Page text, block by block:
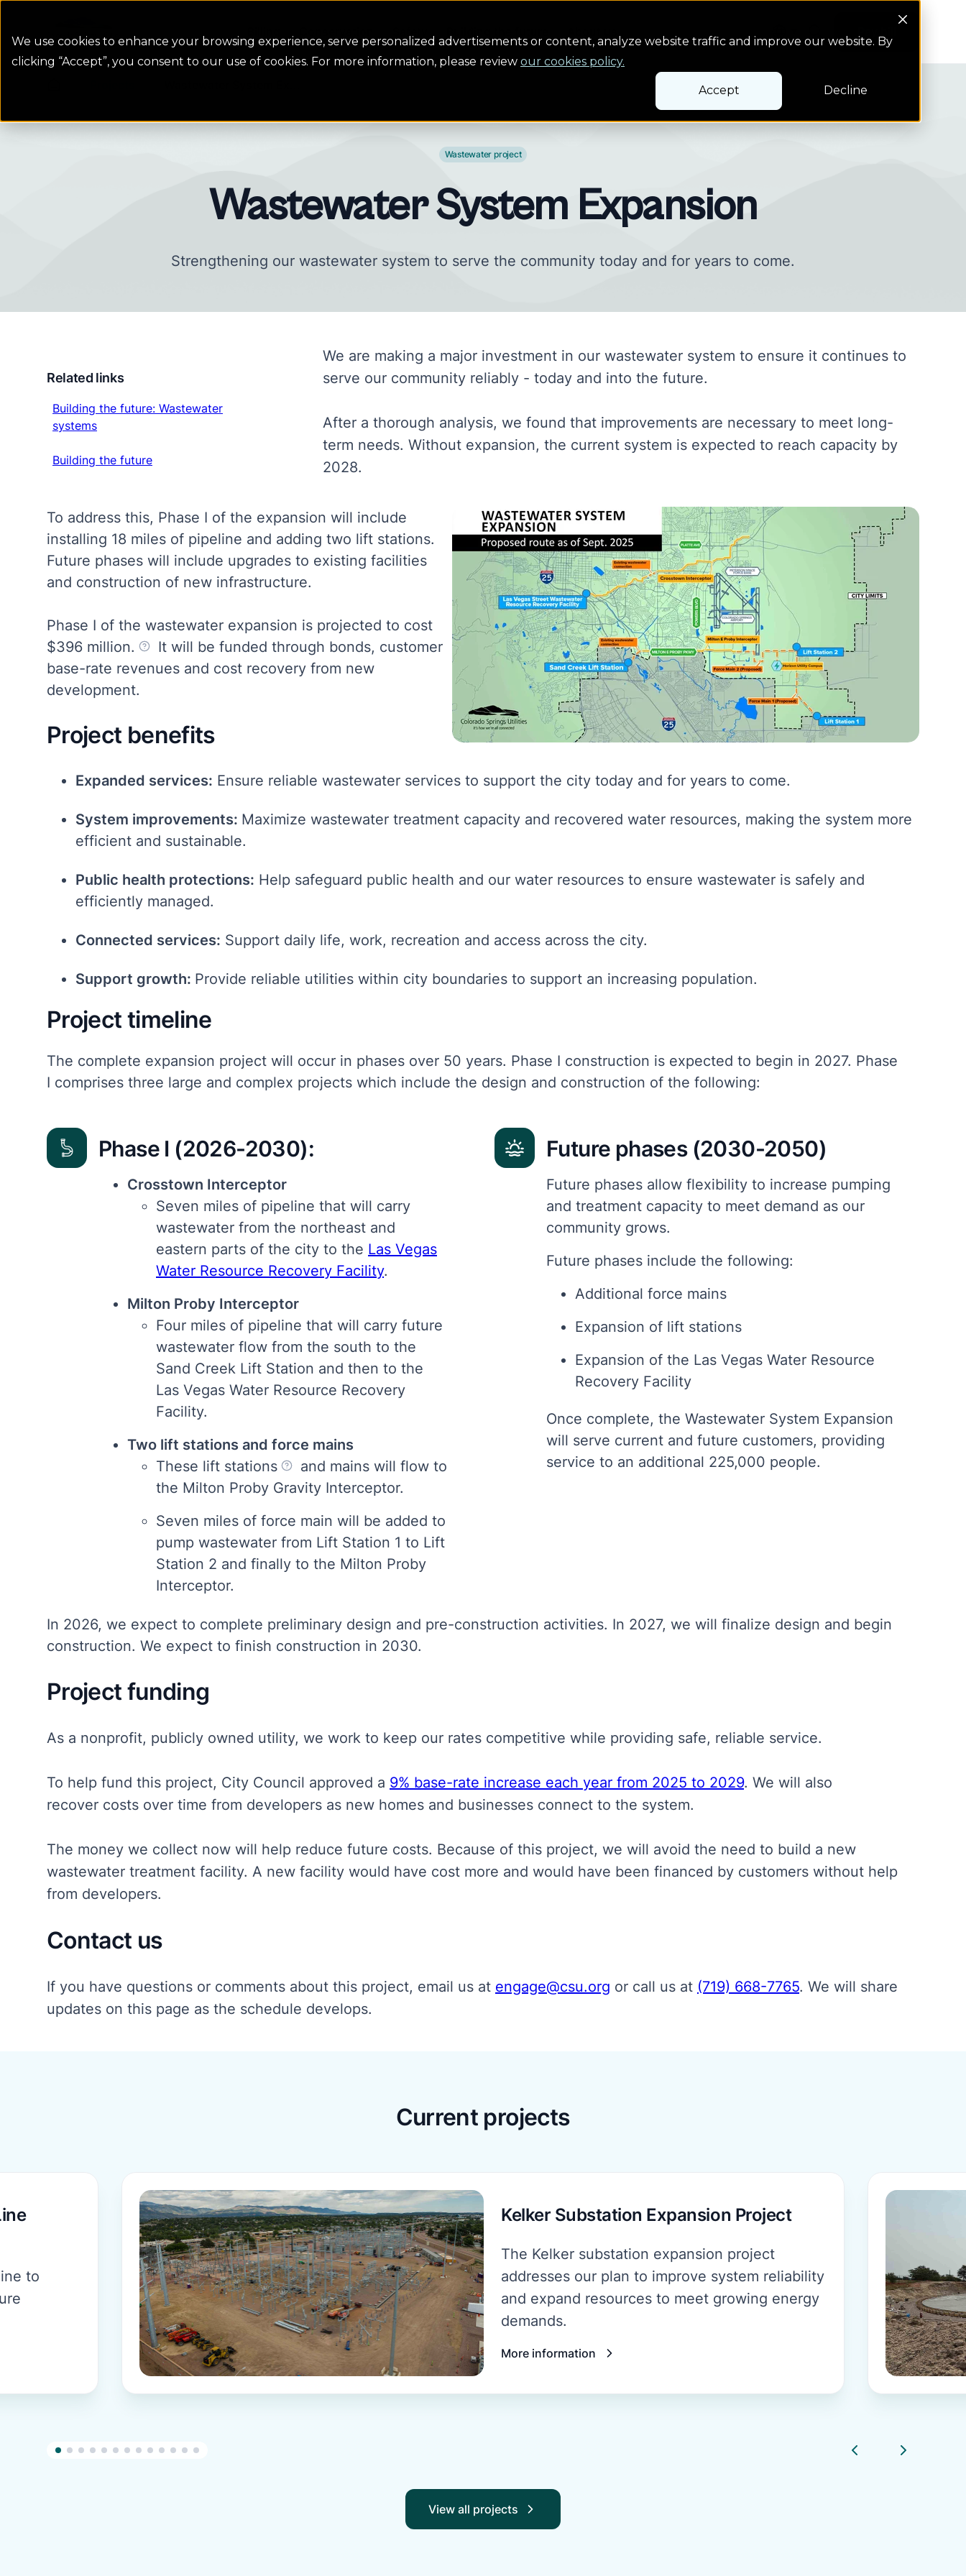
We use cookies to enhance your browsing experience, serve personalized advertisements or content, analyze website traffic and improve our website. By
clicking “Accept”, you consent to our use of cookies. For more information, please review our cookies policy.
Accept Decline
Pay bill
Wastewater project
Wastewater System Expansion
Strengthening our wastewater system to serve the community today and for years to come.
Related links
Building the future: Wastewater
systems
Building the future: Wastewater systems
Building the future
Building the future
We are making a major investment in our wastewater system to ensure it continues to
serve our community reliably - today and into the future.
After a thorough analysis, we found that improvements are necessary to meet long-
term needs. Without expansion, the current system is expected to reach capacity by
2028.
To address this, Phase I of the expansion will include
installing 18 miles of pipeline and adding two lift stations.
Future phases will include upgrades to existing facilities
and construction of new infrastructure.
Phase I of the wastewater expansion is projected to cost
$396 million.
It will be funded through bonds, customer
base-rate revenues and cost recovery from new
development.
Project benefits
Expanded services: Ensure reliable wastewater services to support the city today and for years to come.
System improvements: Maximize wastewater treatment capacity and recovered water resources, making the system more
efficient and sustainable.
Public health protections: Help safeguard public health and our water resources to ensure wastewater is safely and
efficiently managed.
Connected services: Support daily life, work, recreation and access across the city.
Support growth: Provide reliable utilities within city boundaries to support an increasing population.
Project timeline
The complete expansion project will occur in phases over 50 years. Phase I construction is expected to begin in 2027. Phase
I comprises three large and complex projects which include the design and construction of the following:
Phase I (2026-2030):
Crosstown Interceptor
Seven miles of pipeline that will carry
wastewater from the northeast and
eastern parts of the city to the Las Vegas
Water Resource Recovery Facility.
Milton Proby Interceptor
Four miles of pipeline that will carry future
wastewater flow from the south to the
Sand Creek Lift Station and then to the
Las Vegas Water Resource Recovery
Facility.
Two lift stations and force mains
These lift stations
and mains will flow to
the Milton Proby Gravity Interceptor.
Seven miles of force main will be added to
pump wastewater from Lift Station 1 to Lift
Station 2 and finally to the Milton Proby
Interceptor.
Future phases (2030-2050)
Future phases allow flexibility to increase pumping
and treatment capacity to meet demand as our
community grows.
Future phases include the following:
Additional force mains
Expansion of lift stations
Expansion of the Las Vegas Water Resource
Recovery Facility
Once complete, the Wastewater System Expansion
will serve current and future customers, providing
service to an additional 225,000 people.
In 2026, we expect to complete preliminary design and pre-construction activities. In 2027, we will finalize design and begin
construction. We expect to finish construction in 2030.
Project funding
As a nonprofit, publicly owned utility, we work to keep our rates competitive while providing safe, reliable service.
To help fund this project, City Council approved a 9% base-rate increase each year from 2025 to 2029. We will also
recover costs over time from developers as new homes and businesses connect to the system.
The money we collect now will help reduce future costs. Because of this project, we will avoid the need to build a new
wastewater treatment facility. A new facility would have cost more and would have been financed by customers without help
from developers.
Contact us
If you have questions or comments about this project, email us at engage@csu.org or call us at (719) 668-7765. We will share
updates on this page as the schedule develops.
Current projects
to
Kelker Substation Expansion Project
The Kelker substation expansion project
addresses our plan to improve system reliability
and expand resources to meet growing energy
demands.
More information
View all projects